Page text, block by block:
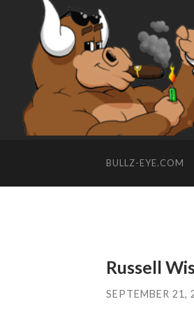
BULLZ-EYE.COM
Russell
SEPTEMBER 21,